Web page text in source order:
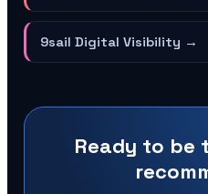
9sail Digital Visibility →
Ready to be